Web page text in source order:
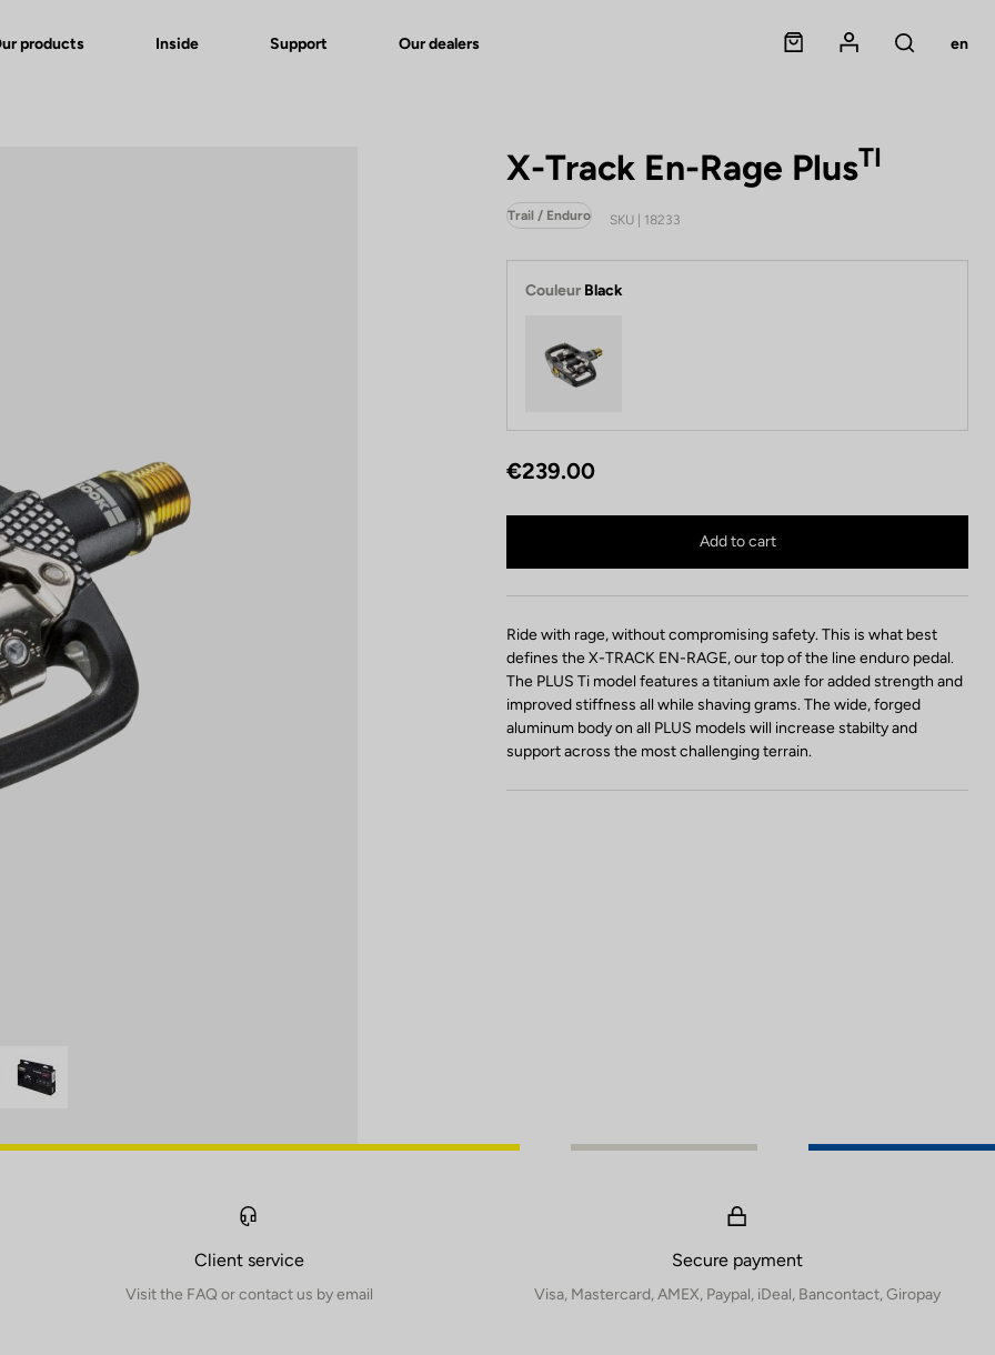
products Inside Support Our dealers Panier
Mon compte
Rechercher
en
X-Track En-Rage PlusTI
Trail / Enduro SKU | 18233
Couleur Black
P
d
l
o
r
€239.00
Add to cart
Ride with rage, without compromising safety. This is what best
defines the X-TRACK EN-RAGE, our top of the line enduro pedal.
The PLUS Ti model features a titanium axle for added strength and
improved stiffness all while shaving grams. The wide, forged
aluminum body on all PLUS models will increase stabilty and
support across the most challenging terrain.
Client service
Visit the FAQ or contact us by email
Secure payment
Visa, Mastercard, AMEX, Paypal, iDeal, Bancontact, Giropay